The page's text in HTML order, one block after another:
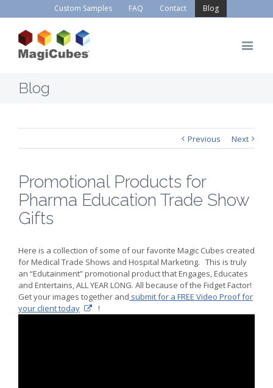
Custom Samples FAQ Contact Blog
Blog
Previous Next
Promotional Products for
Pharma Education Trade Show
Gifts
Here is a collection of some of our favorite Magic Cubes created
for Medical Trade Shows and Hospital Marketing. This is truly
an “Edutainment” promotional product that Engages, Educates
and Entertains, ALL YEAR LONG. All because of the Fidget Factor!
Get your images together and submit for a FREE Video Proof for
your client today
!